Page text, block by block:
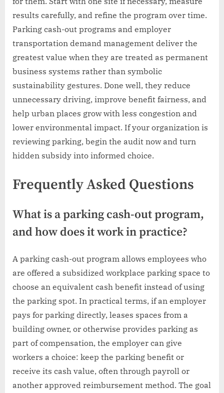
results carefully, and refine the program over time.
Parking cash-out programs and employer
transportation demand management deliver the
greatest value when they are treated as permanent
business systems rather than symbolic
sustainability gestures. Done well, they reduce
unnecessary driving, improve benefit fairness, and
help urban places grow with less congestion and
lower environmental impact. If your organization is
reviewing parking, begin the audit now and turn
hidden subsidy into informed choice.
Frequently Asked Questions
What is a parking cash-out program,
and how does it work in practice?
A parking cash-out program allows employees who
are offered a subsidized workplace parking space to
choose an equivalent cash benefit instead of using
the parking spot. In practical terms, if an employer
pays for parking directly, leases spaces from a
building owner, or otherwise provides parking as
part of compensation, the employer can give
workers a choice: keep the parking benefit or
receive its cash value, often through payroll or
another approved reimbursement method. The goal